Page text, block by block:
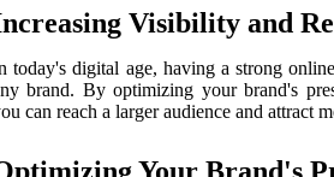
Visibility and
today's digital age, having a strong
brand. By optimizing your brand's
can reach a larger audience and attract
Your Brand's